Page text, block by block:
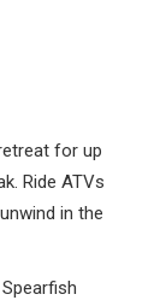
for up
Ride ATVs
in the